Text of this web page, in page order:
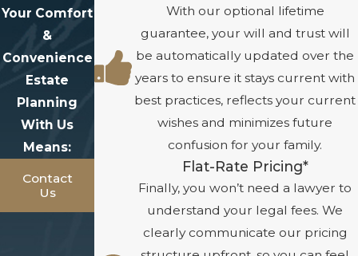
Your Comfort
&
Convenience
Estate
Planning
With Us
Means:
Contact
Us
With our optional lifetime
guarantee, your will and trust will
be automatically updated over the
years to ensure it stays current with
best practices, reflects your current
wishes and minimizes future
confusion for your family.
Flat-Rate Pricing*
Finally, you won’t need a lawyer to
understand your legal fees. We
clearly communicate our pricing